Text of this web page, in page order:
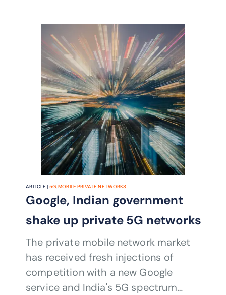
ARTICLE | 5G,MOBILE PRIVATE NETWORKS
Google, Indian government
shake up private 5G networks
The private mobile network market
has received fresh injections of
competition with a new Google
service and India's 5G spectrum